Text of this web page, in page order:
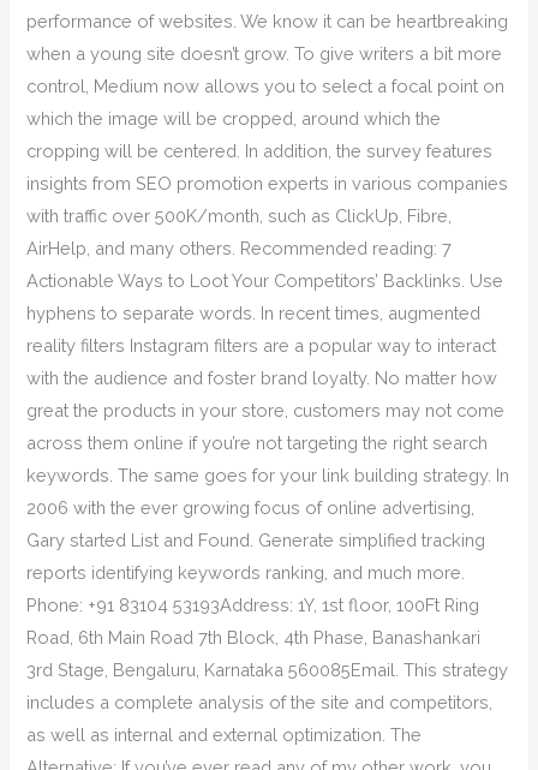
performance of websites. We know it can be heartbreaking
when a young site doesn’t grow. To give writers a bit more
control, Medium now allows you to select a focal point on
which the image will be cropped, around which the
cropping will be centered. In addition, the survey features
insights from SEO promotion experts in various companies
with traffic over 500K/month, such as ClickUp, Fibre,
AirHelp, and many others. Recommended reading: 7
Actionable Ways to Loot Your Competitors’ Backlinks. Use
hyphens to separate words. In recent times, augmented
reality filters Instagram filters are a popular way to interact
with the audience and foster brand loyalty. No matter how
great the products in your store, customers may not come
across them online if you’re not targeting the right search
keywords. The same goes for your link building strategy. In
2006 with the ever growing focus of online advertising,
Gary started List and Found. Generate simplified tracking
reports identifying keywords ranking, and much more.
Phone: +91 83104 53193Address: 1Y, 1st floor, 100Ft Ring
Road, 6th Main Road 7th Block, 4th Phase, Banashankari
3rd Stage, Bengaluru, Karnataka 560085Email. This strategy
includes a complete analysis of the site and competitors,
as well as internal and external optimization. The